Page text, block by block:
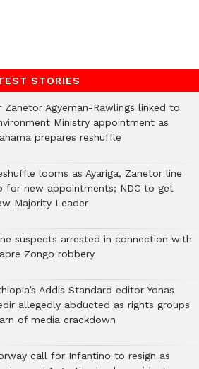
STORIES
Zanetor Agyeman-Rawlings linked to
Ministry appointment as
prepares reshuffle
looms as Ayariga, Zanetor line
for new appointments; NDC to get
Majority Leader
suspects arrested in connection with
Zongo robbery
Addis Standard editor Yonas
allegedly abducted as rights groups
of media crackdown
call for Infantino to resign as